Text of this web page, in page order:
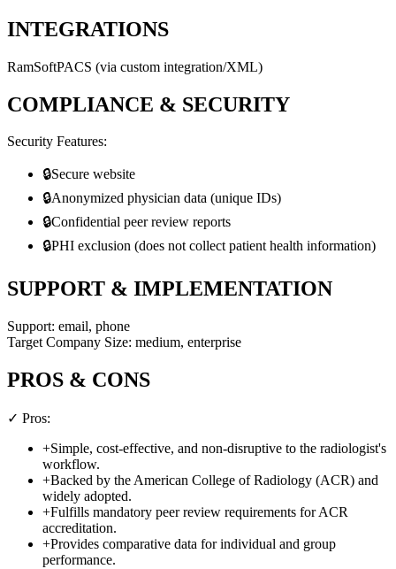
INTEGRATIONS
RamSoftPACS (via custom integration/XML)
COMPLIANCE & SECURITY
Security Features:
🔒Secure website
🔒Anonymized physician data (unique IDs)
🔒Confidential peer review reports
🔒PHI exclusion (does not collect patient health information)
SUPPORT & IMPLEMENTATION
Support: email, phone
Target Company Size: medium, enterprise
PROS & CONS
✓ Pros:
+Simple, cost-effective, and non-disruptive to the radiologist's
workflow.
+Backed by the American College of Radiology (ACR) and
widely adopted.
+Fulfills mandatory peer review requirements for ACR
accreditation.
+Provides comparative data for individual and group
performance.